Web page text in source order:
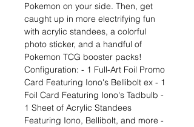
Pokemon on your side. Then, get
caught up in more electrifying fun
with acrylic standees, a colorful
photo sticker, and a handful of
Pokemon TCG booster packs!
Configuration: - 1 Full-Art Foil Promo
Card Featuring Iono's Bellibolt ex - 1
Foil Card Featuring Iono's Tadbulb -
1 Sheet of Acrylic Standees
Featuring Iono, Bellibolt, and more -